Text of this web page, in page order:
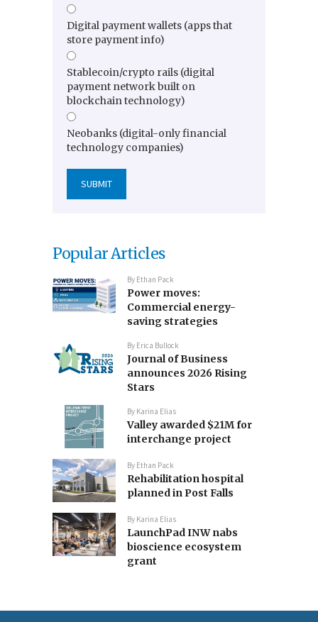
Digital payment wallets (apps that
store payment info)
Stablecoin/crypto rails (digital
payment network built on
blockchain technology)
Neobanks (digital-only financial
technology companies)
Popular Articles
By Ethan Pack
Power moves:
Commercial energy-
saving strategies
By Erica Bullock
Journal of Business
announces 2026 Rising
Stars
By Karina Elias
Valley awarded $21M for
interchange project
By Ethan Pack
Rehabilitation hospital
planned in Post Falls
By Karina Elias
LaunchPad INW nabs
bioscience ecosystem
grant